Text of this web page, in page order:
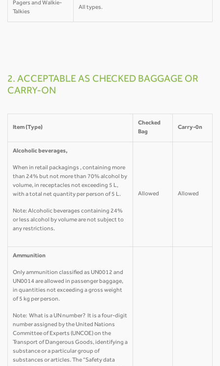
Pagers and Walkie-
Talkies
All types.
2. ACCEPTABLE AS CHECKED BAGGAGE OR
CARRY-ON
Item (Type)
Checked
Bag
Carry-0n
Alcoholic beverages,
When in retail packagings , containing more
than 24% but not more than 70% alcohol by
volume, in receptacles not exceeding 5 L,
with a total net quantity per person of 5 L.
Note: Alcoholic beverages containing 24%
or less alcohol by volume are not subject to
any restrictions.
Allowed Allowed
Ammunition
Only ammunition classified as UN0012 and
UN0014 are allowed in passenger baggage,
in quantities not exceeding a gross weight
of 5 kg per person.
Note: What is a UN number? It is a four-digit
number assigned by the United Nations
Committee of Experts (UNCOE) on the
Transport of Dangerous Goods, identifying a
substance or a particular group of
substances or articles. The “Safety data